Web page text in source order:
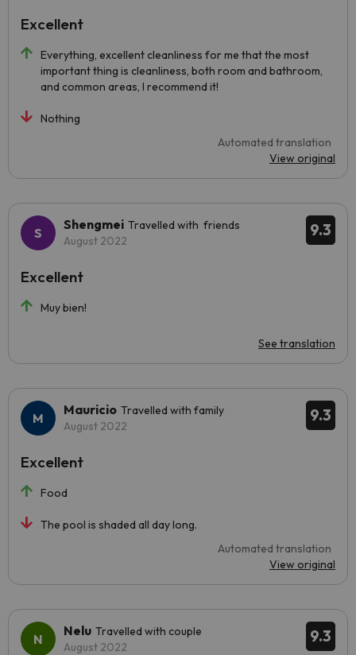
Everything, excellent cleanliness for me that the most
important thing is cleanliness, both room and bathroom,
and common areas, I recommend it!
Nothing
Automated translation
View original
Excellent
9.3
Shengmei Travelled with friends
August 2022
Muy bien!
See translation
Excellent
9.3
Mauricio Travelled with family
August 2022
Food
The pool is shaded all day long.
Automated translation
View original
Excellent
9.3
Nelu Travelled with couple
August 2022